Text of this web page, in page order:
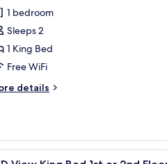
1 bedroom
Sleeps 2
1 King Bed
Free WiFi
details
on the wall, and a window with
A